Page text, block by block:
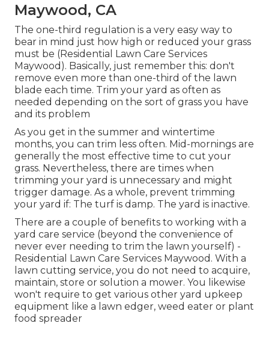
Maywood, CA
The one-third regulation is a very easy way to
bear in mind just how high or reduced your grass
must be (Residential Lawn Care Services
Maywood). Basically, just remember this: don't
remove even more than one-third of the lawn
blade each time. Trim your yard as often as
needed depending on the sort of grass you have
and its problem
As you get in the summer and wintertime
months, you can trim less often. Mid-mornings are
generally the most effective time to cut your
grass. Nevertheless, there are times when
trimming your yard is unnecessary and might
trigger damage. As a whole, prevent trimming
your yard if: The turf is damp. The yard is inactive.
There are a couple of benefits to working with a
yard care service (beyond the convenience of
never ever needing to trim the lawn yourself) -
Residential Lawn Care Services Maywood. With a
lawn cutting service, you do not need to acquire,
maintain, store or solution a mower. You likewise
won't require to get various other yard upkeep
equipment like a lawn edger, weed eater or plant
food spreader